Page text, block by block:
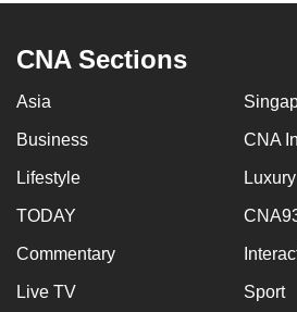
CNA Sections
Asia
Business CNA
Lifestyle Luxury
TODAY
Commentary
Live TV Sport